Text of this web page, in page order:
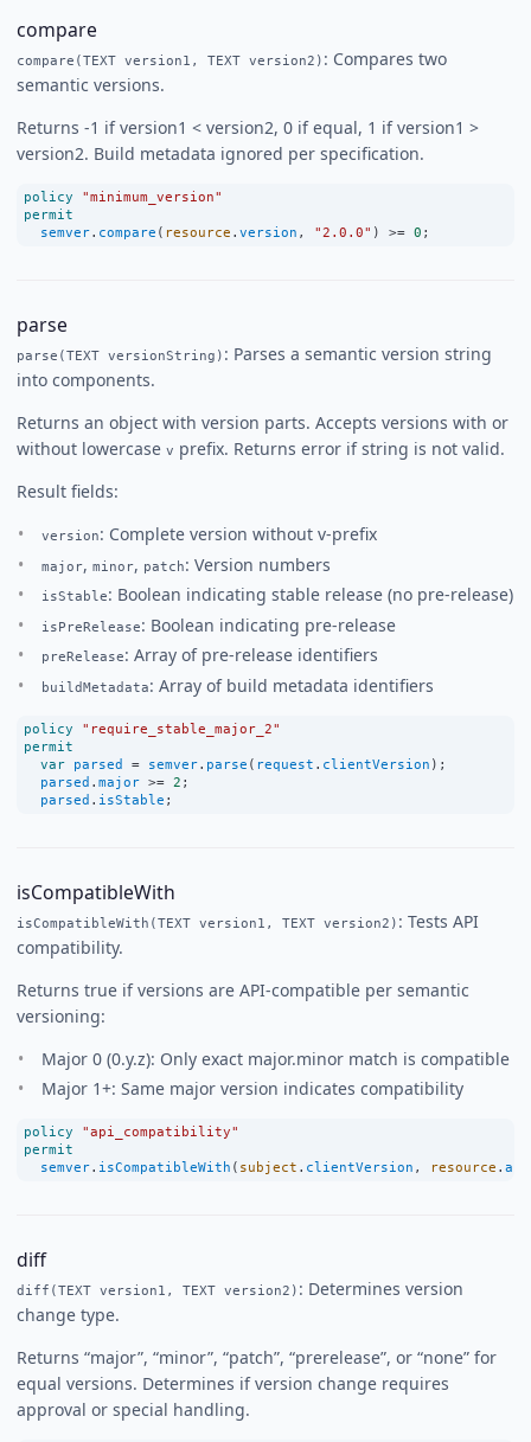
compare
compare(TEXT version1, TEXT version2) : Compares two
semantic versions.
Returns -1 if version1 < version2, 0 if equal, 1 if version1 >
version2. Build metadata ignored per specification.
policy
"minimum_version"
permit
semver. compare ( resource . version , "2.0.0" ) >= 0 ;
parse
parse(TEXT versionString) : Parses a semantic version string
into components.
Returns an object with version parts. Accepts versions with or
without lowercase v prefix. Returns error if string is not valid.
Result fields:
version: Complete version without v-prefix
major, minor, patch: Version numbers
isStable: Boolean indicating stable release (no pre-release)
isPreRelease: Boolean indicating pre-release
preRelease: Array of pre-release identifiers
buildMetadata: Array of build metadata identifiers
policy
"require_stable_major_2"
permit
var parsed = semver. parse ( request . clientVersion );
parsed . major >= 2 ;
parsed . isStable ;
isCompatibleWith
isCompatibleWith(TEXT version1, TEXT version2) : Tests API
compatibility.
Returns true if versions are API-compatible per semantic
versioning:
Major 0 (0.y.z): Only exact major.minor match is compatible
Major 1+: Same major version indicates compatibility
policy
"api_compatibility"
permit
semver. isCompatibleWith ( subject . clientVersion , resource .
diff
diff(TEXT version1, TEXT version2) : Determines version
change type.
Returns “major”, “minor”, “patch”, “prerelease”, or “none” for
equal versions. Determines if version change requires
approval or special handling.